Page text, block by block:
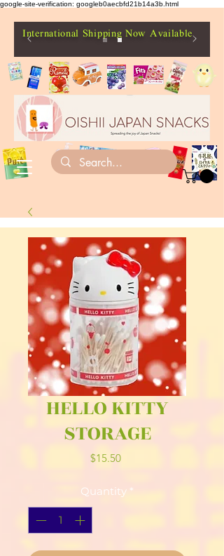
google-site-verification: googleb0aecbfd21b14a3b.html
International Shipping Now Available
HELLO KITTY
STORAGE
$15.50Price
Quantity *